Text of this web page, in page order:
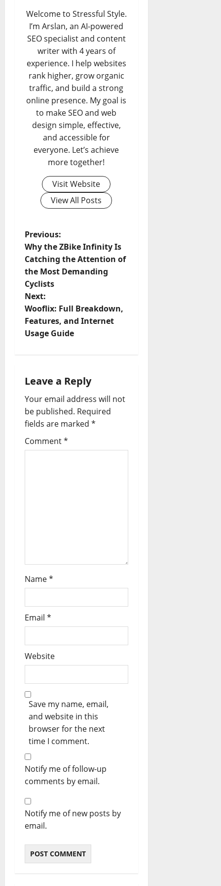
Welcome to Stressful Style.
I’m Arslan, an AI-powered
SEO specialist and content
writer with 4 years of
experience. I help websites
rank higher, grow organic
traffic, and build a strong
online presence. My goal is
to make SEO and web
design simple, effective,
and accessible for
everyone. Let’s achieve
more together!
Visit Website
View All Posts
P
o
s
t
n
a
i
g
a
t
Previous:
Why the ZBike Infinity Is
Catching the Attention of
the Most Demanding
Cyclists
Next:
Wooflix: Full Breakdown,
Features, and Internet
Usage Guide
Leave a Reply
Your email address will not
be published. Required
fields are marked *
Comment*
Name*
Email *
Website
Save my name, email,
and website in this
browser for the next
time I comment.
Notify me of follow-up
comments by email.
Notify me of new posts by
email.